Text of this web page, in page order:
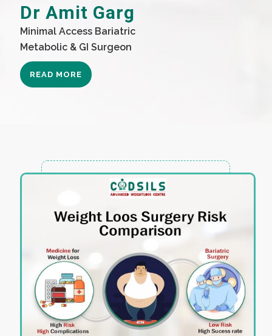
Dr Amit Garg
Minimal Access Bariatric
Metabolic & GI Surgeon
READ MORE